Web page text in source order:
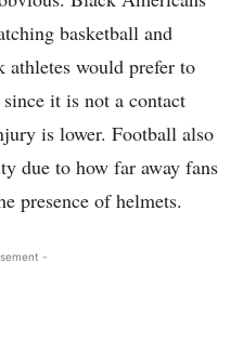
basketball and
would prefer to
it is not a contact
is lower. Football also
due to how far away fans
presence of helmets.
-